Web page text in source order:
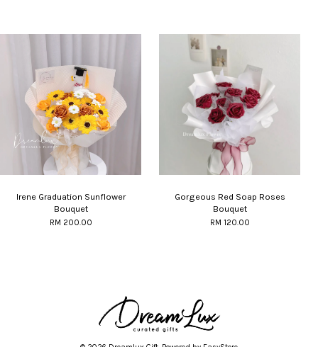
Irene Graduation Sunflower
Bouquet
RM 200.00
Gorgeous Red Soap Roses
Bouquet
RM 120.00